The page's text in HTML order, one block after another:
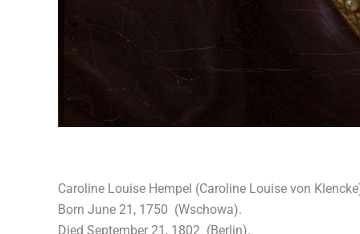
Caroline Louise Hempel (Caroline Louise von
Born June 21, 1750 (Wschowa).
Died September 21, 1802 (Berlin).